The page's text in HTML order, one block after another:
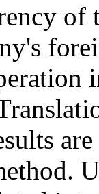
of